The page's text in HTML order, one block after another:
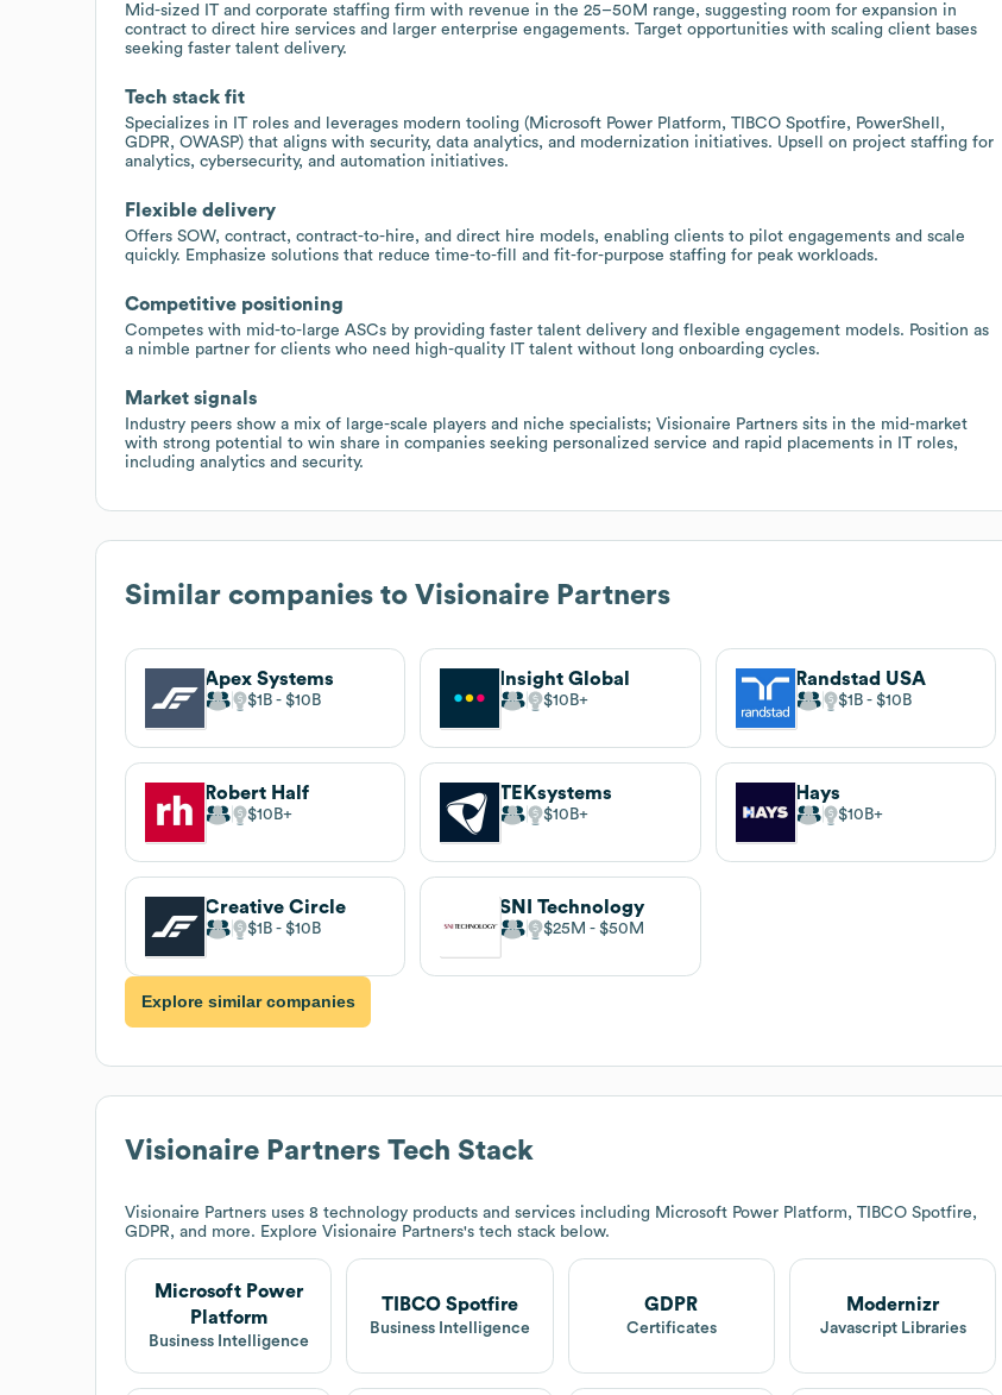
Mid-sized IT and corporate staffing firm with revenue in the 25–50M range, suggesting room for expansion in
contract to direct hire services and larger enterprise engagements. Target opportunities with scaling client bases
seeking faster talent delivery.
Tech stack fit
Specializes in IT roles and leverages modern tooling (Microsoft Power Platform, TIBCO Spotfire, PowerShell,
GDPR, OWASP) that aligns with security, data analytics, and modernization initiatives. Upsell on project staffing for
analytics, cybersecurity, and automation initiatives.
Flexible delivery
Offers SOW, contract, contract-to-hire, and direct hire models, enabling clients to pilot engagements and scale
quickly. Emphasize solutions that reduce time-to-fill and fit-for-purpose staffing for peak workloads.
Competitive positioning
Competes with mid-to-large ASCs by providing faster talent delivery and flexible engagement models. Position as
a nimble partner for clients who need high-quality IT talent without long onboarding cycles.
Market signals
Industry peers show a mix of large-scale players and niche specialists; Visionaire Partners sits in the mid-market
with strong potential to win share in companies seeking personalized service and rapid placements in IT roles,
including analytics and security.
Similar companies to Visionaire Partners
Apex Systems
$1B $10B
Insight Global
$10B
Randstad USA
$1B $10B
Robert Half
$10B
TEKsystems
$10B
Hays
$10B
Creative Circle
$1B $10B
SNI Technology
$25M $50M
Explore similar companies
Visionaire Partners Tech Stack
Visionaire Partners uses 8 technology products and services including Microsoft Power Platform, TIBCO Spotfire,
GDPR, and more. Explore Visionaire Partners's tech stack below.
Microsoft Power
Platform
Business Intelligence
TIBCO Spotfire
Business Intelligence
GDPR
Certificates
Modernizr
Javascript Libraries